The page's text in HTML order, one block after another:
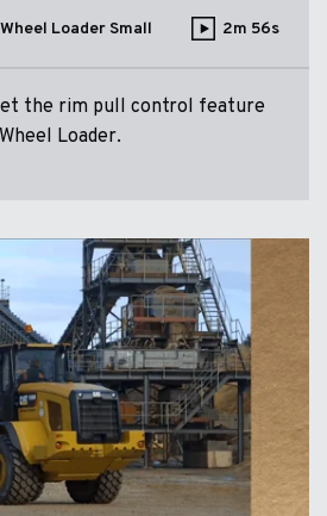
Wheel Loader Small 2m 56s
the rim pull control feature
Loader.